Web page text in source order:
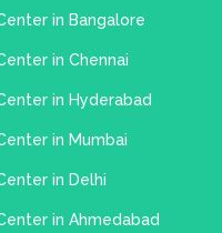
in Bangalore
in Chennai
in Hyderabad
in Mumbai
in Delhi
in Ahmedabad